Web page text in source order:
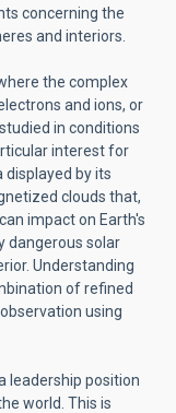
concerning the
and interiors.
the complex
and ions, or
in conditions
interest for
by its
clouds that,
impact on Earth's
dangerous solar
Understanding
of refined
using
leadership position
world. This is